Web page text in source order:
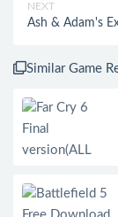
NEXT
Ash & Adam's
Similar Game